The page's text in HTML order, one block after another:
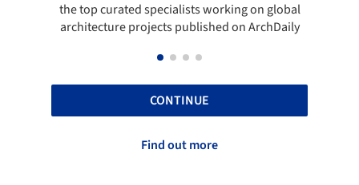
the top curated specialists working on global
architecture projects published on ArchDaily
CONTINUE
Find out more